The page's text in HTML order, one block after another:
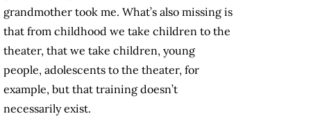
grandmother took me. What’s also missing is
that from childhood we take children to the
theater, that we take children, young
people, adolescents to the theater, for
example, but that training doesn’t
necessarily exist.